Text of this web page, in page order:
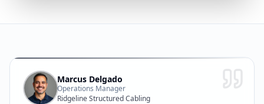
Marcus Delgado
Operations Manager
Ridgeline Structured Cabling